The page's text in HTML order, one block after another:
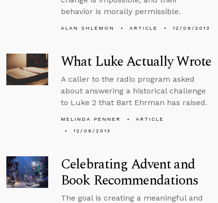
behavior is morally permissible.
ALAN SHLEMON ARTICLE 12/09/2013
What Luke Actually Wrote
A caller to the radio program asked
about answering a historical challenge
to Luke 2 that Bart Ehrman has raised.
MELINDA PENNER
ARTICLE
12/06/2013
Celebrating Advent and
Book Recommendations
The goal is creating a meaningful and